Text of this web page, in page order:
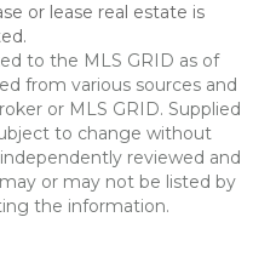
or lease real estate is
to the MLS GRID as of
from various sources and
or MLS GRID. Supplied
to change without
reviewed and
or may not be listed by
the information.